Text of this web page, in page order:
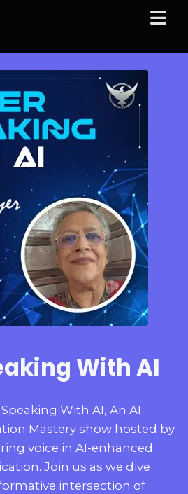
With AI
With AI, An AI
Mastery show hosted by
voice in AI-enhanced
Join us as we dive
intersection of